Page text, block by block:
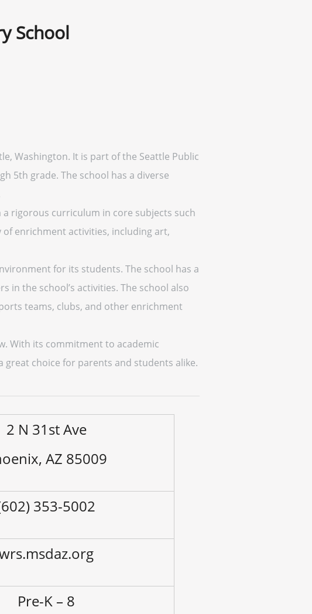
School
Washington. It is part of the Seattle Public
5th grade. The school has a diverse
rigorous curriculum in core subjects such
of enrichment activities, including art,
for its students. The school has a
the school’s activities. The school also
teams, clubs, and other enrichment
With its commitment to academic
choice for parents and students alike.
2 N 31st Ave
AZ 85009
353-5002
Pre-K – 8